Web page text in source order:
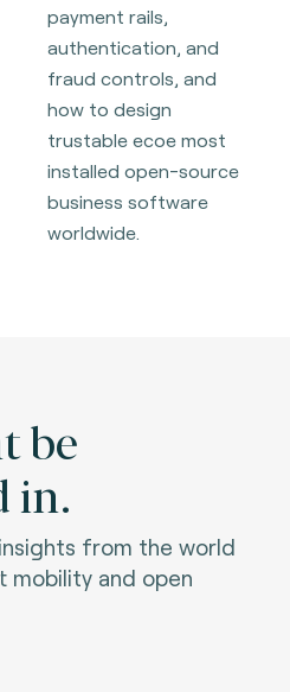
payment rails,
authentication, and
fraud controls, and
how to design
trustable ecoe most
installed open-source
business software
worldwide.
be
in.
from the world
mobility and open